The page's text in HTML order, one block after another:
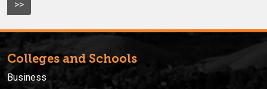
>>
Colleges and Schools
Business